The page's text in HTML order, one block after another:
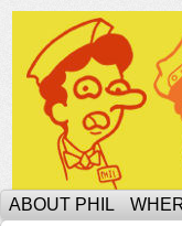
ABOUT PHIL